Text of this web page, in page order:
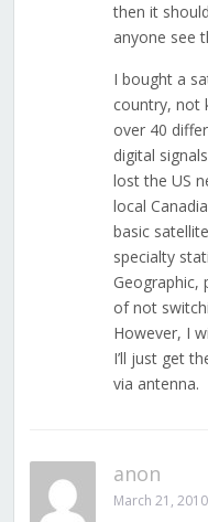
then it
anyone see
I bought a
country, not
over 40
digital
lost the US
local
basic
specialty
Geographic,
of not
However, I
I’ll just get
via antenna.
anon
March 21,